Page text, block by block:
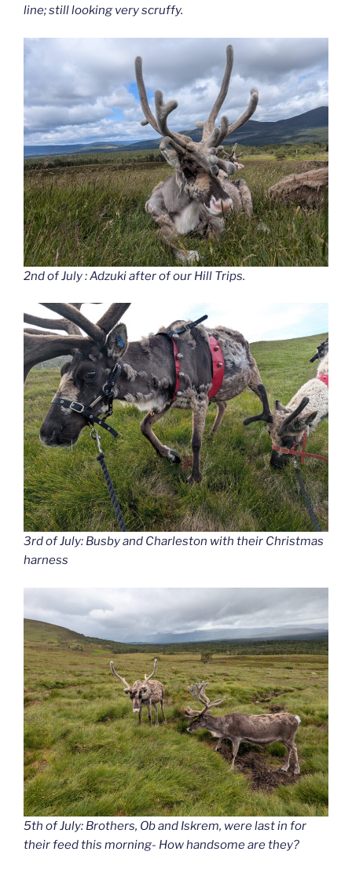
line; still looking very scruffy.
2nd of July : Adzuki after of our Hill Trips.
3rd of July: Busby and Charleston with their Christmas
harness
5th of July: Brothers, Ob and Iskrem, were last in for
their feed this morning- How handsome are they?